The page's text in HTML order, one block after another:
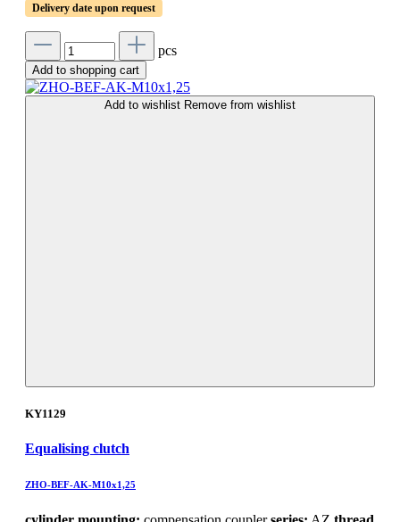
Delivery date upon request
pcs
Add to shopping cart
Add to wishlist Remove from wishlist
KY1129
Equalising clutch
ZHO-BEF-AK-M10x1,25